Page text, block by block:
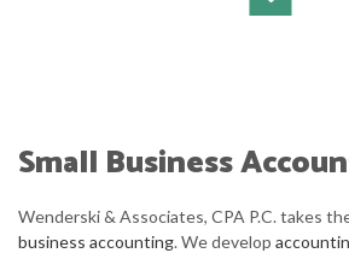
ACCOUNTANT
FOR
Small Business
Wenderski & Associates, CPA P.C. takes
business accounting. We develop